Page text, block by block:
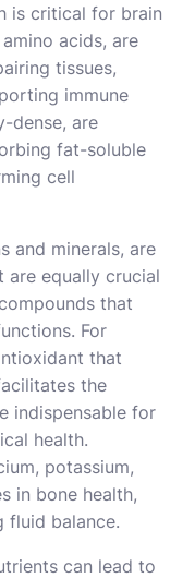
is critical for brain
acids, are
tissues,
immune
dense, are
fat-soluble
cell
and minerals, are
are equally crucial
that
For
that
the
indispensable for
health.
potassium,
in bone health,
fluid balance.
can lead to